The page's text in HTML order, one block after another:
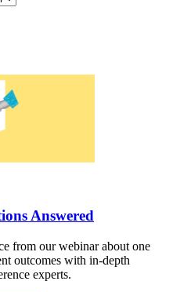
Answered
from our webinar about one
outcomes with in-depth
experts.